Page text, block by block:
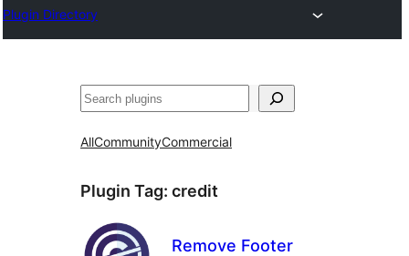
Plugin Directory
ค้นหา
AllCommunityCommercial
Plugin Tag: credit
Remove Footer